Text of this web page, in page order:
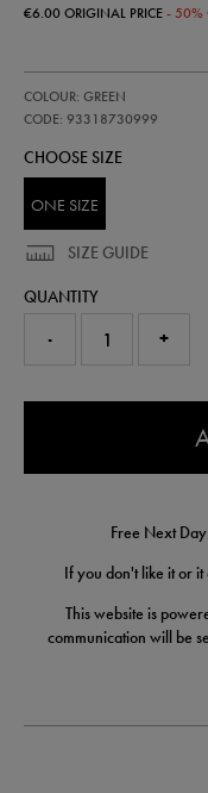
€6.00ORIGINAL PRICE- 50%
keyring-
wh-
COLOUR: GREEN
CODE: 93318730999
93318730
CHOOSE SIZE
ONE SIZE
SIZE GUIDE
QUANTITY
- +
Free Next
If you don't like it or
This website is
communication will be